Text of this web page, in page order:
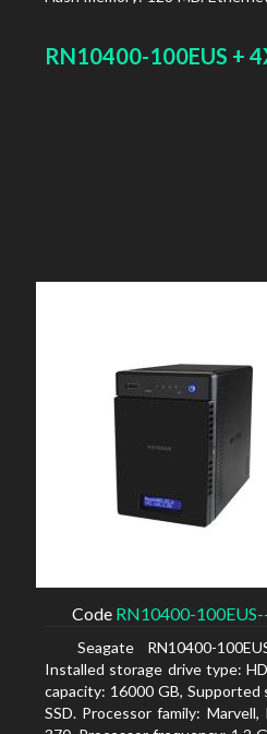
Colour of product: Black,
RN10400-100EUS +
Code RN10400-
Seagate RN10400-
Installed storage drive type:
capacity: 16000 GB,
SSD. Processor family: